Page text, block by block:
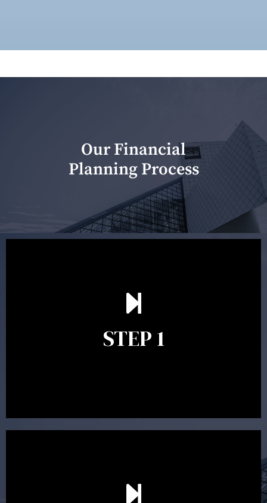
Our Financial
Planning Process
STEP 1
scope of advice. The purpose of the appointment is to
identify your goals and get an understanding of what
between 30 minutes to 1 hour. Appointments may be
In the second meeting, the financial strategy begins
to take shape. At this point you will gain a good